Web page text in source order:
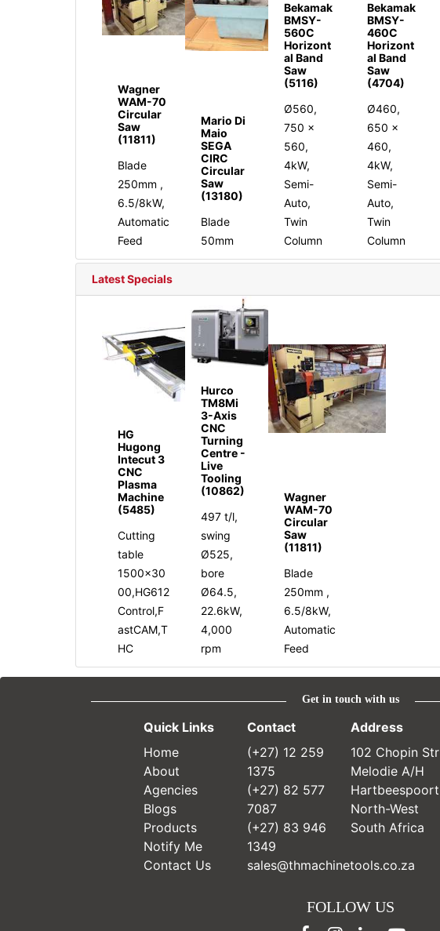
Wagner
WAM-70
Circular
Saw
(11811)
Blade
250mm ,
6.5/8kW,
Automatic
Feed
Mario Di
Maio
SEGA
CIRC
Circular
Saw
(13180)
Blade
50mm
Bekamak
BMSY-
560C
Horizont
al Band
Saw
(5116)
Ø560,
750 x
560,
4kW,
Semi-
Auto,
Twin
Column
Bekamak
BMSY-
460C
Horizont
al Band
Saw
(4704)
Ø460,
650 x
460,
4kW,
Semi-
Auto,
Twin
Column
Latest Specials
HG
Hugong
Intecut 3
CNC
Plasma
Machine
(5485)
Cutting
table
1500x30
00,HG612
Control,F
astCAM,T
HC
Hurco
TM8Mi
3-Axis
CNC
Turning
Centre -
Live
Tooling
(10862)
497 t/l,
swing
Ø525,
bore
Ø64.5,
22.6kW,
4,000
rpm
Wagner
WAM-70
Circular
Saw
(11811)
Blade
250mm ,
6.5/8kW,
Automatic
Feed
Get in touch with us
Quick Links
Home
About
Agencies
Blogs
Products
Notify Me
Contact Us
Contact
(+27) 12 259
1375
(+27) 82 577
7087
(+27) 83 946
1349
sales@thmachinetools.co.za
Address
102 Chopin Str
Melodie A/H
Hartbeespoort
North-West
South Africa
FOLLOW US